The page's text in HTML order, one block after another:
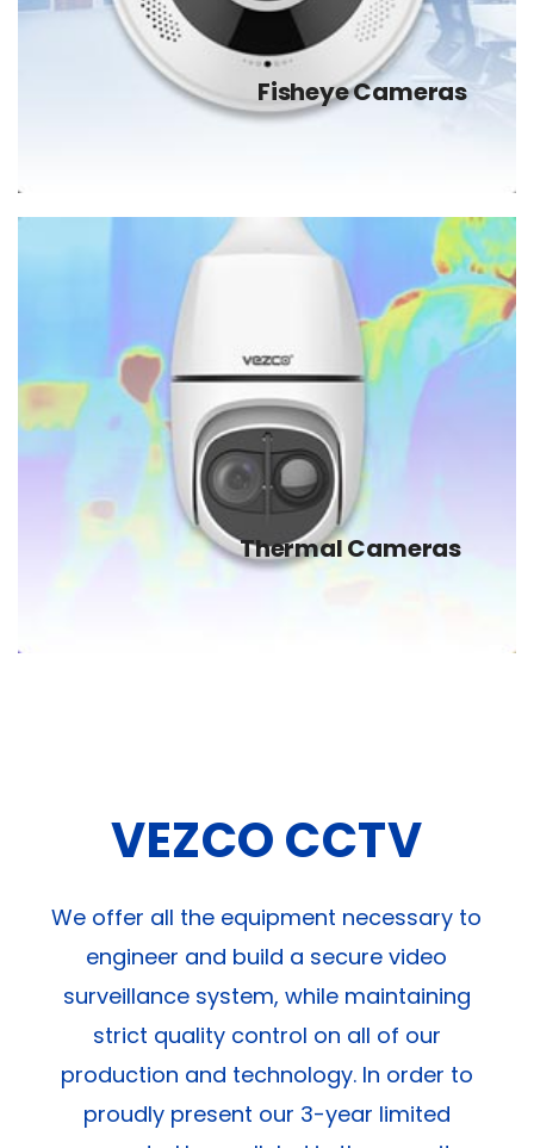
Fisheye Cameras
Thermal Cameras
VEZCO CCTV
We offer all the equipment necessary to
engineer and build a secure video
surveillance system, while maintaining
strict quality control on all of our
production and technology. In order to
proudly present our 3-year limited